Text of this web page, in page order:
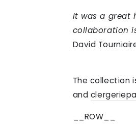
It was a great
collaboration
David
The collection
and
__ROW__